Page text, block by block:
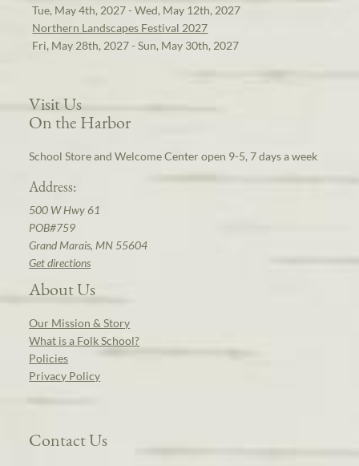
Tue, May 4th, 2027 - Wed, May 12th, 2027
Northern Landscapes Festival 2027
Fri, May 28th, 2027 - Sun, May 30th, 2027
Visit Us
On the Harbor
School Store and Welcome Center open 9-5, 7 days a week
Address:
500 W Hwy 61
POB#759
Grand Marais, MN 55604
Get directions
About Us
Our Mission & Story
What is a Folk School?
Policies
Privacy Policy
Contact Us